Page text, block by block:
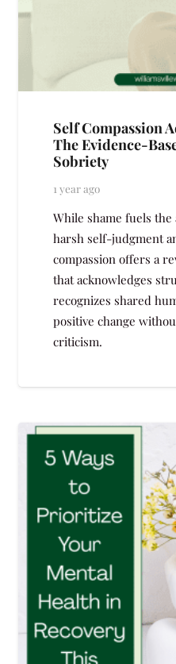
Self Compassion
The Evidence-
Sobriety
1 year ago
While shame fuels
harsh self-judgment
compassion offers a
that acknowledges
recognizes shared
positive change
criticism.